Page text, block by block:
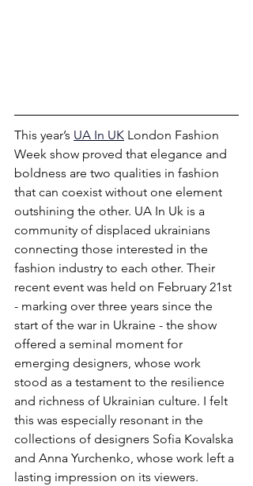
This year’s UA In UK London Fashion
Week show proved that elegance and
boldness are two qualities in fashion
that can coexist without one element
outshining the other. UA In Uk is a
community of displaced ukrainians
connecting those interested in the
fashion industry to each other. Their
recent event was held on February 21st
- marking over three years since the
start of the war in Ukraine - the show
offered a seminal moment for
emerging designers, whose work
stood as a testament to the resilience
and richness of Ukrainian culture. I felt
this was especially resonant in the
collections of designers Sofia Kovalska
and Anna Yurchenko, whose work left a
lasting impression on its viewers.